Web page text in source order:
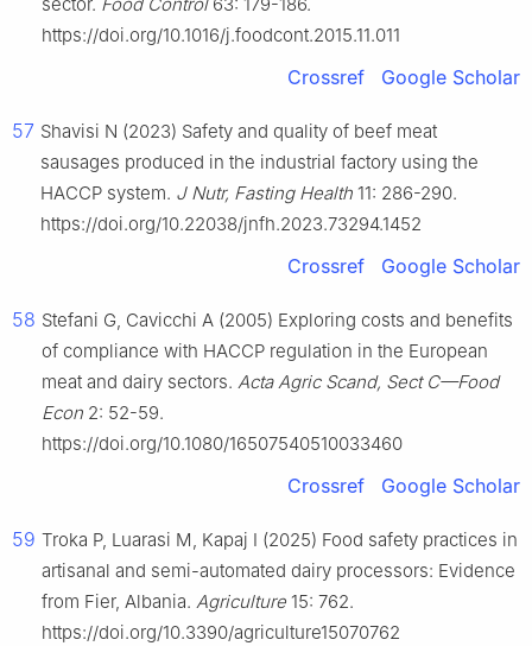
https://doi.org/10.1016/j.foodcont.2015.11.011
Crossref Google Scholar
57 Shavisi N (2023) Safety and quality of beef meat
sausages produced in the industrial factory using the
HACCP system. J Nutr, Fasting Health 11: 286-290.
https://doi.org/10.22038/jnfh.2023.73294.1452
Crossref Google Scholar
58 Stefani G, Cavicchi A (2005) Exploring costs and benefits
of compliance with HACCP regulation in the European
meat and dairy sectors. Acta Agric Scand, Sect C—Food
Econ 2: 52-59.
https://doi.org/10.1080/16507540510033460
Crossref Google Scholar
59 Troka P, Luarasi M, Kapaj I (2025) Food safety practices in
artisanal and semi-automated dairy processors: Evidence
from Fier, Albania. Agriculture 15: 762.
https://doi.org/10.3390/agriculture15070762